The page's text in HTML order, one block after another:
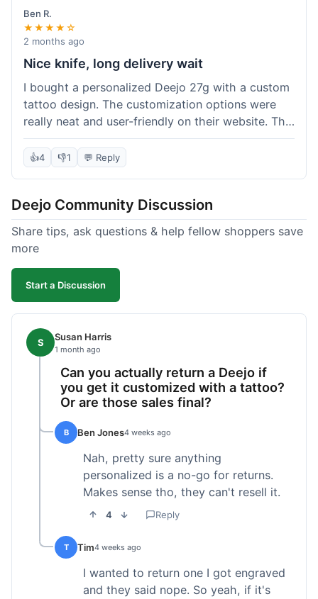
blade and the engraving really impressed me; it's
very sharp and the tattoo looks crisp. The olive
wood felt nice in hand. I had a quick question
about maintenance and their support responded
very unique knife for everyday carry.
Ben R.
★★★★☆
2 months ago
Nice knife, long delivery wait
I bought a personalized Deejo 27g with a custom
tattoo design. The customization options were
really neat and user-friendly on their website. The
knife itself is very light and felt well-made when it
arrived. The engraving was exactly as I pictured.
understand custom items take longer, but it still
felt like a bit of a wait. Customer service was
responsive when I inquired about the status,
👍4 👎1 💬 Reply
Deejo Community Discussion
Share tips, ask questions & help fellow shoppers save
more
Start a Discussion
S Susan Harris
1 month ago
Can you actually return a Deejo if
you get it customized with a tattoo?
Or are those sales final?
B Ben Jones4 weeks ago
Nah, pretty sure anything
personalized is a no-go for returns.
Makes sense tho, they can't resell it.
4 Reply
T Tim4 weeks ago
I wanted to return one I got engraved
and they said nope. So yeah, if it's